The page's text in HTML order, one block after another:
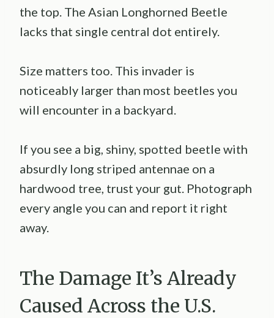
the top. The Asian Longhorned Beetle
lacks that single central dot entirely.
Size matters too. This invader is
noticeably larger than most beetles you
will encounter in a backyard.
If you see a big, shiny, spotted beetle with
absurdly long striped antennae on a
hardwood tree, trust your gut. Photograph
every angle you can and report it right
away.
The Damage It’s Already
Caused Across the U.S.